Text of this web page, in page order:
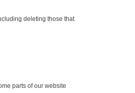
deleting those that
parts of our website